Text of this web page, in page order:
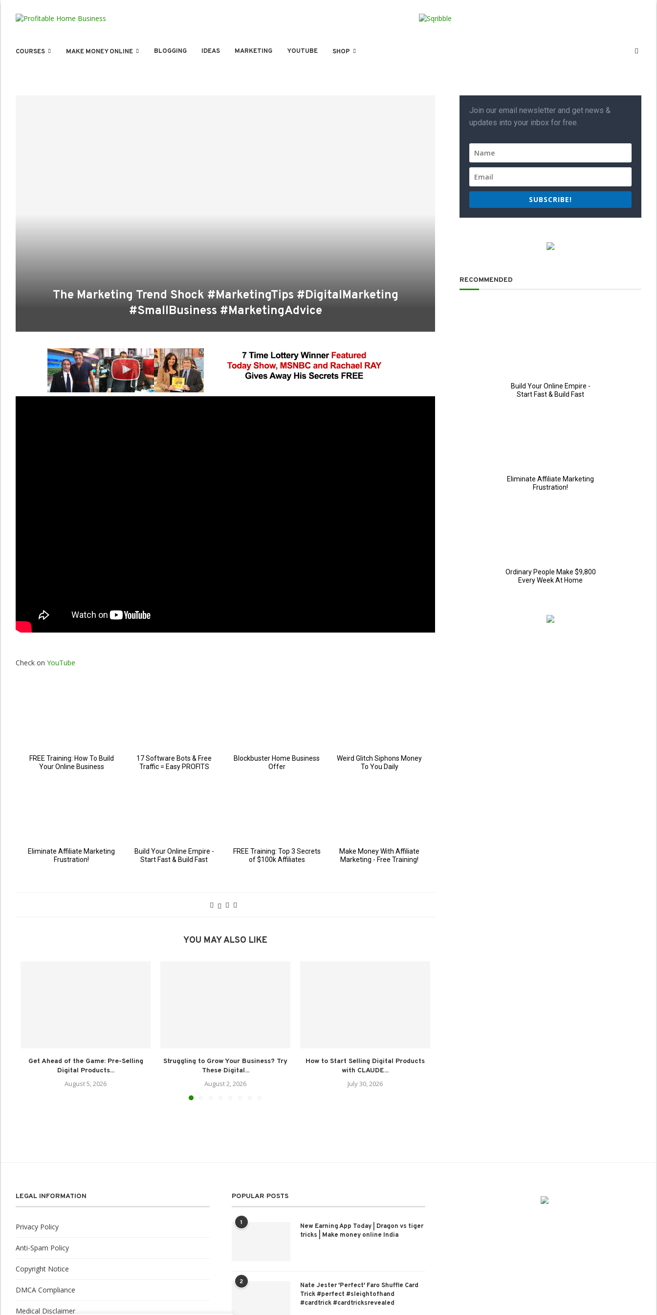
COURSES MAKE MONEY ONLINE BLOGGING IDEAS MARKETING YOUTUBE SHOP
The Marketing Trend Shock #MarketingTips #DigitalMarketing
#SmallBusiness #MarketingAdvice
Check on YouTube
YOU MAY ALSO LIKE
Get Ahead of the Game: Pre-Selling
Digital Products...
August 5, 2026
Struggling to Grow Your Business? Try
These Digital...
August 2, 2026
How to Start Selling Digital Products
with CLAUDE...
July 30, 2026
Join our email newsletter and get news &
updates into your inbox for free.
SUBSCRIBE!
RECOMMENDED
LEGAL INFORMATION
Privacy Policy
Anti-Spam Policy
Copyright Notice
DMCA Compliance
Medical Disclaimer
POPULAR POSTS
1
New Earning App Today | Dragon vs tiger
tricks | Make money online India
2
Nate Jester 'Perfect' Faro Shuffle Card
Trick #perfect #sleightofhand
#cardtrick #cardtricksrevealed